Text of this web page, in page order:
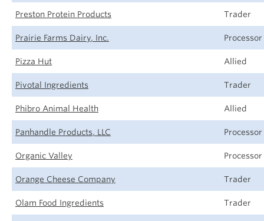
Preston Protein Products Trader
Prairie Farms Dairy, Inc. Processor
Pizza Hut Allied
Pivotal Ingredients Trader
Phibro Animal Health Allied
Panhandle Products, LLC Processor
Organic Valley Processor
Orange Cheese Company Trader
Olam Food Ingredients Trader